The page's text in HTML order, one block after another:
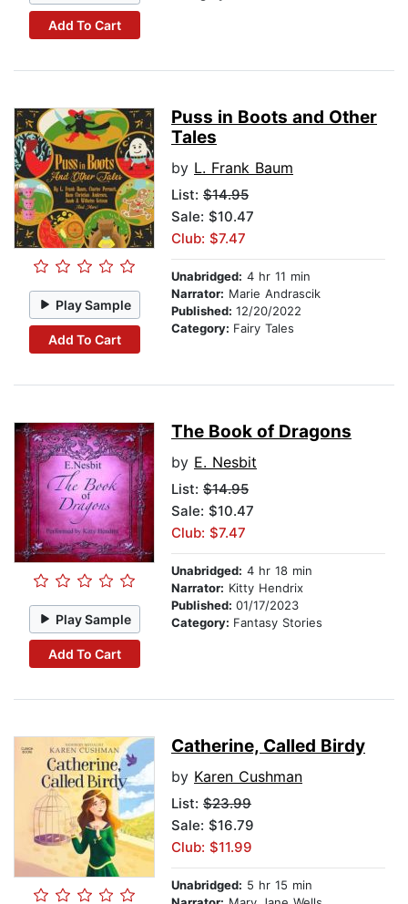
Add To Cart
Play Sample
Add To Cart
Puss in Boots and Other
Tales
by L. Frank Baum
List: $14.95
Sale: $10.47
Club: $7.47
Unabridged: 4 hr 11 min
Narrator: Marie Andrascik
Published: 12/20/2022
Category: Fairy Tales
Play Sample
Add To Cart
The Book of Dragons
by E. Nesbit
List: $14.95
Sale: $10.47
Club: $7.47
Unabridged: 4 hr 18 min
Narrator: Kitty Hendrix
Published: 01/17/2023
Category: Fantasy Stories
Catherine, Called Birdy
by Karen Cushman
List: $23.99
Sale: $16.79
Club: $11.99
Unabridged: 5 hr 15 min